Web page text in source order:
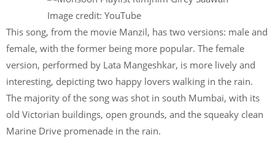
Image credit: YouTube
This song, from the movie Manzil, has two versions: male and
female, with the former being more popular. The female
version, performed by Lata Mangeshkar, is more lively and
interesting, depicting two happy lovers walking in the rain.
The majority of the song was shot in south Mumbai, with its
old Victorian buildings, open grounds, and the squeaky clean
Marine Drive promenade in the rain.